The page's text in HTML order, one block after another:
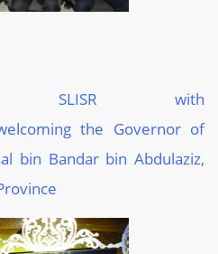
SLISR with
the Governor of
bin Bandar binAbdulaziz,